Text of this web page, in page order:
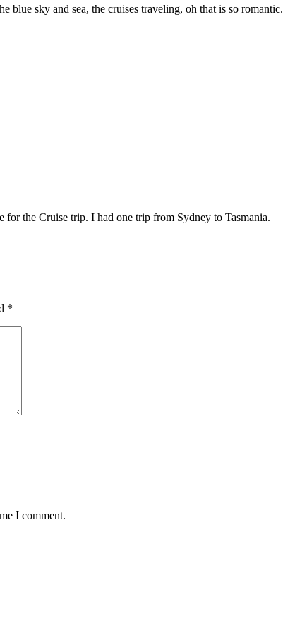
blue sky and sea, the cruises traveling, oh that is so romantic.
the Cruise trip. I had one trip from Sydney to Tasmania.
*
I comment.